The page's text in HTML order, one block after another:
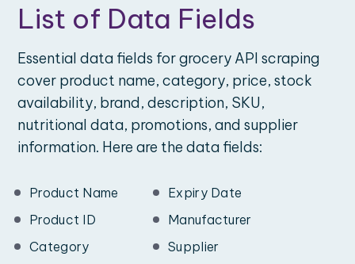
List of Data Fields
Essential data fields for grocery API scraping
cover product name, category, price, stock
availability, brand, description, SKU,
nutritional data, promotions, and supplier
information. Here are the data fields:
Product Name
Product ID
Category
Expiry Date
Manufacturer
Supplier